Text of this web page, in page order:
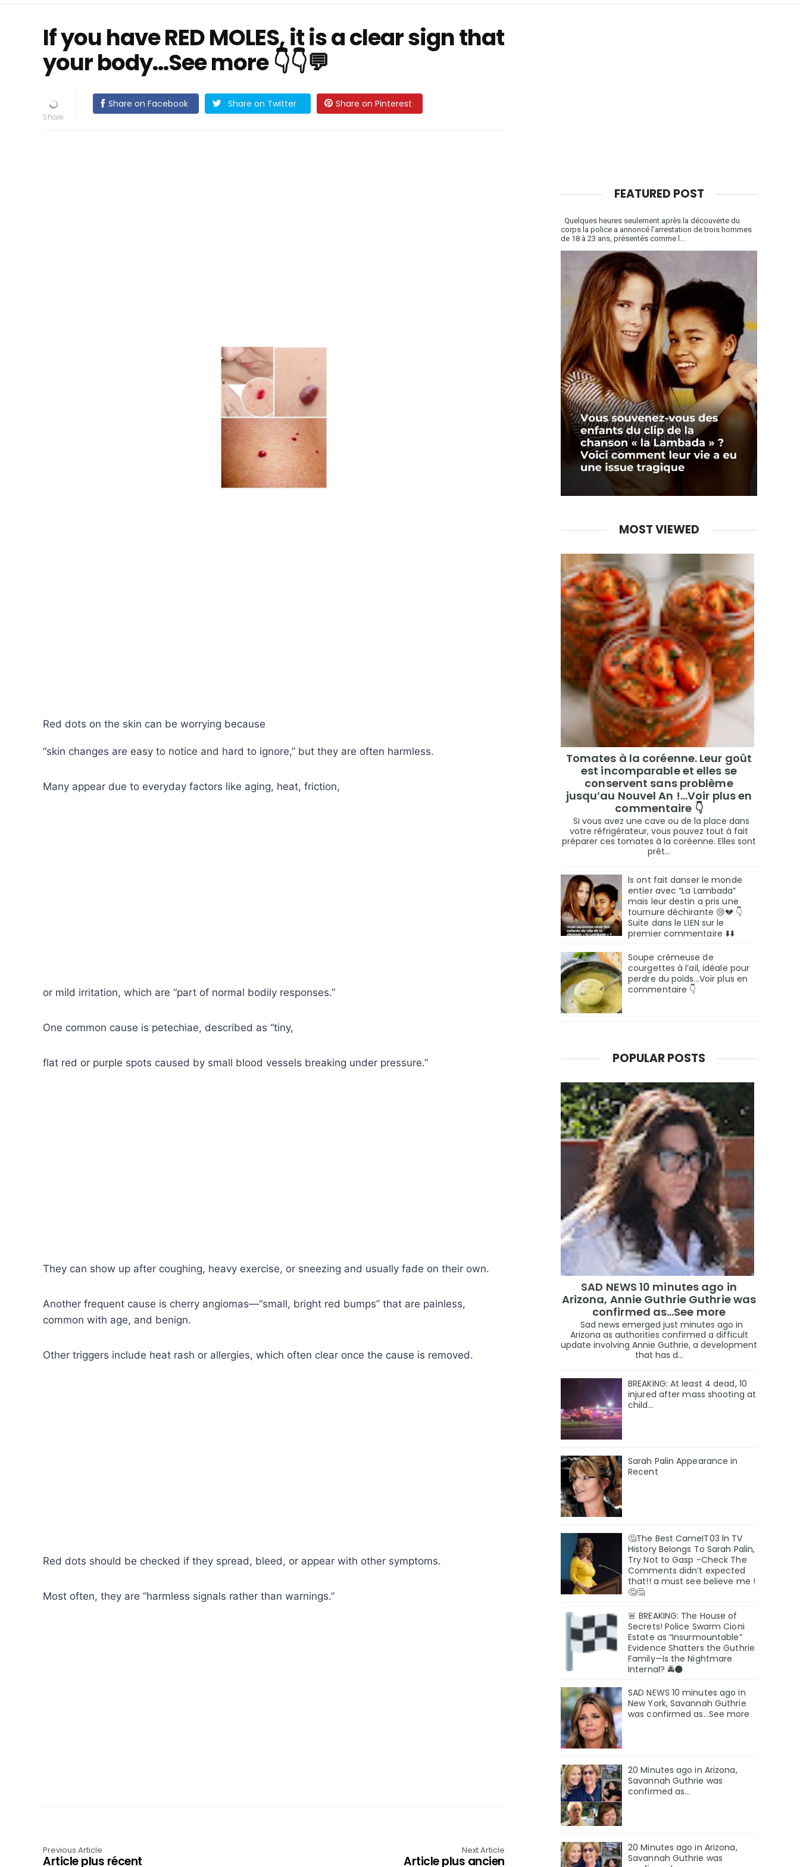
If you have RED MOLES, it is a clear sign that
your body...See more 👇👇💬
Share on Facebook Share on Twitter Share on Pinterest
Red dots on the skin can be worrying because
“skin changes are easy to notice and hard to ignore,” but they are often harmless.
Many appear due to everyday factors like aging, heat, friction,
or mild irritation, which are “part of normal bodily responses.”
One common cause is petechiae, described as “tiny,
flat red or purple spots caused by small blood vessels breaking under pressure.”
They can show up after coughing, heavy exercise, or sneezing and usually fade on their own.
Another frequent cause is cherry angiomas—“small, bright red bumps” that are painless,
common with age, and benign.
Other triggers include heat rash or allergies, which often clear once the cause is removed.
Red dots should be checked if they spread, bleed, or appear with other symptoms.
Most often, they are “harmless signals rather than warnings.”
Previous Article
Article plus récent
Next Article
Article plus ancien
FEATURED POST
Quelques heures seulement après la découverte du
corps la police a annoncé l’arrestation de trois hommes
de 18 à 23 ans, présentés comme l...
MOST VIEWED
Tomates à la coréenne. Leur goût
est incomparable et elles se
conservent sans problème
jusqu’au Nouvel An !...Voir plus en
commentaire 👇
Si vous avez une cave ou de la place dans
votre réfrigérateur, vous pouvez tout à fait
préparer ces tomates à la coréenne. Elles sont
prêt...
ls ont fait danser le monde
entier avec “La Lambada”
mais leur destin a pris une
tournure déchirante 😢💔 👇
Suite dans le LIEN sur le
premier commentaire ⬇️⬇️
Soupe crémeuse de
courgettes à l’ail, idéale pour
perdre du poids...Voir plus en
commentaire 👇
POPULAR POSTS
SAD NEWS 10 minutes ago in
Arizona, Annie Guthrie Guthrie was
confirmed as…See more
Sad news emerged just minutes ago in
Arizona as authorities confirmed a difficult
update involving Annie Guthrie, a development
that has d...
BREAKING: At least 4 dead, 10
injured after mass shooting at
child…
Sarah Palin Appearance in
Recent
🤔The Best CameIT03 ln TV
History BeIongs To Sarah Palin,
Try Not to Gasp -Check The
Comments didn’t expected
that!! a must see believe me !
🤔🤔
🚨 BREAKING: The House of
Secrets! Police Swarm Cioni
Estate as “Insurmountable”
Evidence Shatters the Guthrie
Family—Is the Nightmare
Internal? 🚔🌑
SAD NEWS 10 minutes ago in
New York, Savannah Guthrie
was confirmed as…See more
20 Minutes ago in Arizona,
Savannah Guthrie was
confirmed as…
20 Minutes ago in Arizona,
Savannah Guthrie was